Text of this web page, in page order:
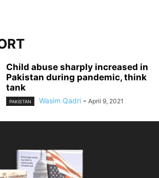
Child abuse sharply increased in
Pakistan during pandemic, think
tank
PAKISTAN Wasim Qadri - April 9, 2021